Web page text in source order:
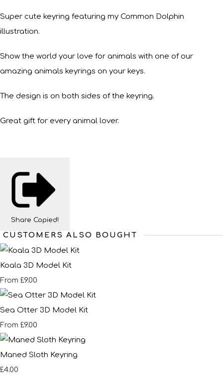
Super cute keyring featuring my Common Dolphin
illustration.
Show the world your love for animals with one of our
amazing animals keyrings on your keys.
The design is on both sides of the keyring.
Great gift for every animal lover.
Share Copied!
CUSTOMERS ALSO BOUGHT
Koala 3D Model Kit
From £9.00
Sea Otter 3D Model Kit
From £9.00
Maned Sloth Keyring
£4.00